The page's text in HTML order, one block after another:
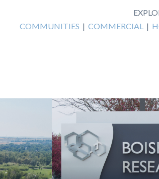
COMMUNITIES | COMMERCIAL |